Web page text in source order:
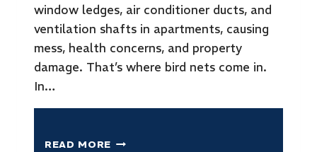
window ledges, air conditioner ducts, and
ventilation shafts in apartments, causing
mess, health concerns, and property
damage. That’s where bird nets come in.
In…
READ MORE